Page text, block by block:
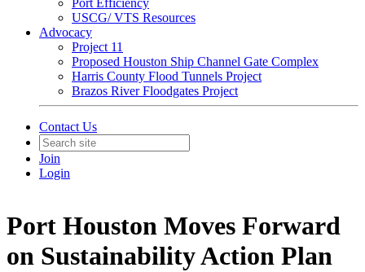
Port Efficiency
USCG/ VTS Resources
Advocacy
Project 11
Proposed Houston Ship Channel Gate Complex
Harris County Flood Tunnels Project
Brazos River Floodgates Project
Contact Us
Join
Login
Port Houston Moves Forward
on Sustainability Action Plan